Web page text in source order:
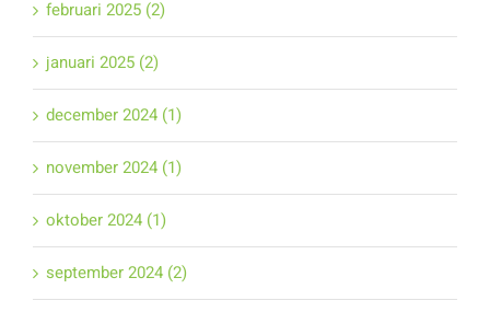
februari 2025 (2)
januari 2025 (2)
december 2024 (1)
november 2024 (1)
oktober 2024 (1)
september 2024 (2)